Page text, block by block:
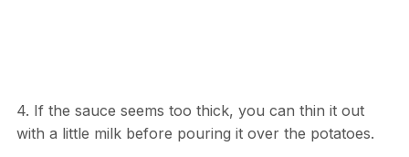
4. If the sauce seems too thick, you can thin it out
with a little milk before pouring it over the potatoes.